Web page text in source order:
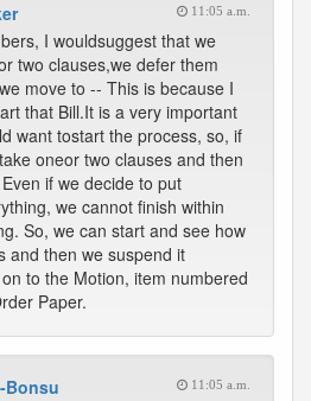
11:05 a.m.
I wouldsuggest that we
two clauses,we defer them
move to -- This is because I
that Bill.It is a very important
want tostart the process, so, if
oneor two clauses and then
if we decide to put
we cannot finish within
So, we can start and see how
and then we suspend it
to the Motion, item numbered
Paper.
Bonsu 11:05 a.m.